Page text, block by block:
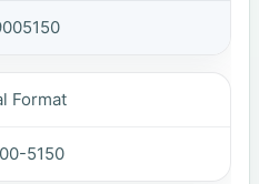
Format
5150